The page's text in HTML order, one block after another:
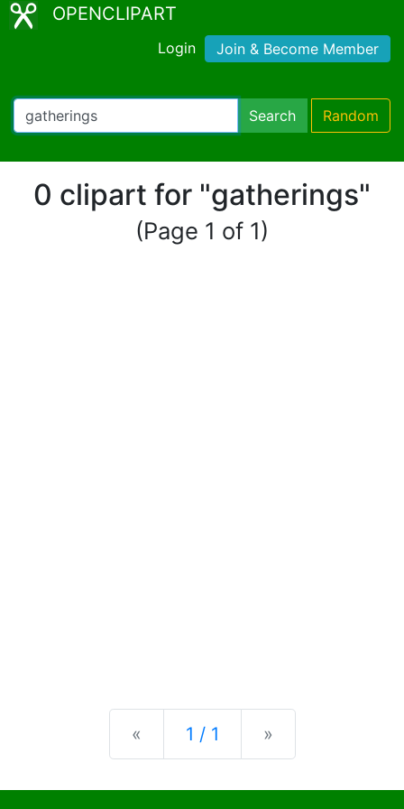
OPENCLIPART
Login Join & Become Member
Search Random
0 clipart for "gatherings"
(Page 1 of 1)
« Previous
1 / 1 »